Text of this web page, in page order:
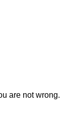
are not wrong.